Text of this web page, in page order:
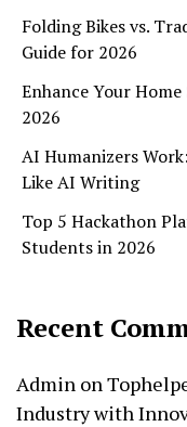
Folding Bikes vs.
Guide for 2026
Enhance Your
2026
AI Humanizers
Like AI Writing
Top 5 Hackathon
Students in 2026
Recent
Admin on
Industry with